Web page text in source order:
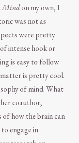
Mindon my own, I
was not as
were pretty
intense hook or
is easy to follow
is pretty cool.
of mind. What
coauthor,
of how the brain can
engage in